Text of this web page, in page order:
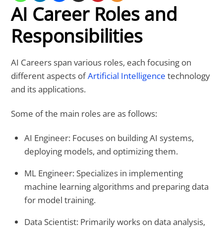
AI Career Roles and
Responsibilities
AI Careers span various roles, each focusing on
different aspects ofArtificial Intelligence technology
and its applications.
Some of the main roles are as follows:
AI Engineer: Focuses on building AI systems,
deploying models, and optimizing them.
ML Engineer: Specializes in implementing
machine learning algorithms and preparing data
for model training.
Data Scientist: Primarily works on data analysis,